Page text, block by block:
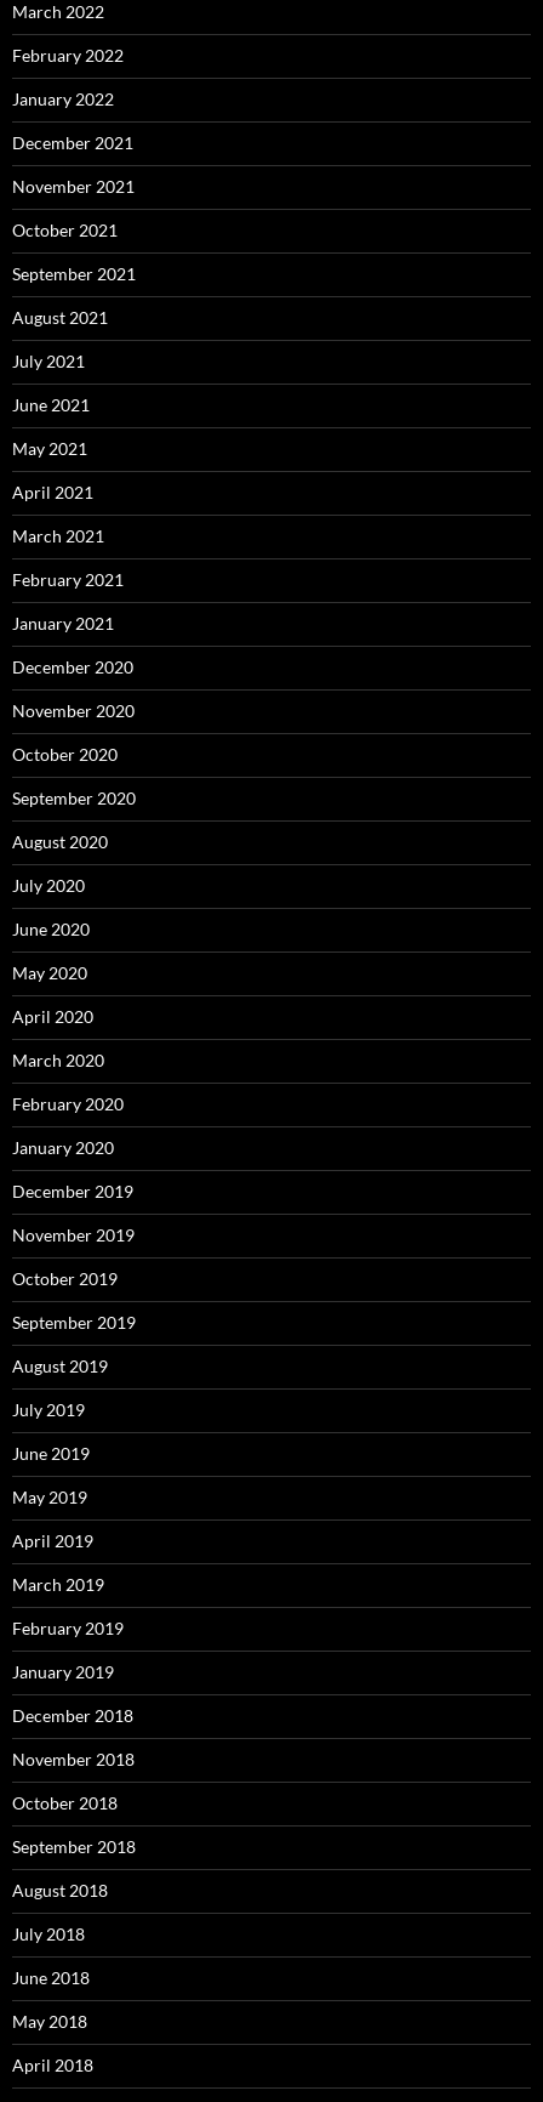
March 2022
February 2022
January 2022
December 2021
November 2021
October 2021
September 2021
August 2021
July 2021
June 2021
May 2021
April 2021
March 2021
February 2021
January 2021
December 2020
November 2020
October 2020
September 2020
August 2020
July 2020
June 2020
May 2020
April 2020
March 2020
February 2020
January 2020
December 2019
November 2019
October 2019
September 2019
August 2019
July 2019
June 2019
May 2019
April 2019
March 2019
February 2019
January 2019
December 2018
November 2018
October 2018
September 2018
August 2018
July 2018
June 2018
May 2018
April 2018